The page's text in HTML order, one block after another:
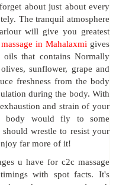
about just about every
The tranquil atmosphere
will give you greatest
in Mahalaxmigives
oils that contains Normally
sunflower, grape and
freshness from the body
during the body. With
and strain of your
body would fly to some
wrestle to resist your
far more of it!
u have for c2c massage
with spot facts. It's